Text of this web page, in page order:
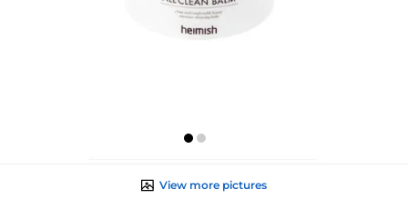
View more pictures